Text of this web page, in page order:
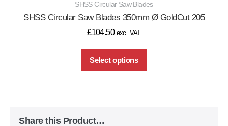
SHSS Circular Saw Blades
SHSS Circular Saw Blades 350mm Ø GoldCut 205
£104.50 exc. VAT
Select options
Share this Product…